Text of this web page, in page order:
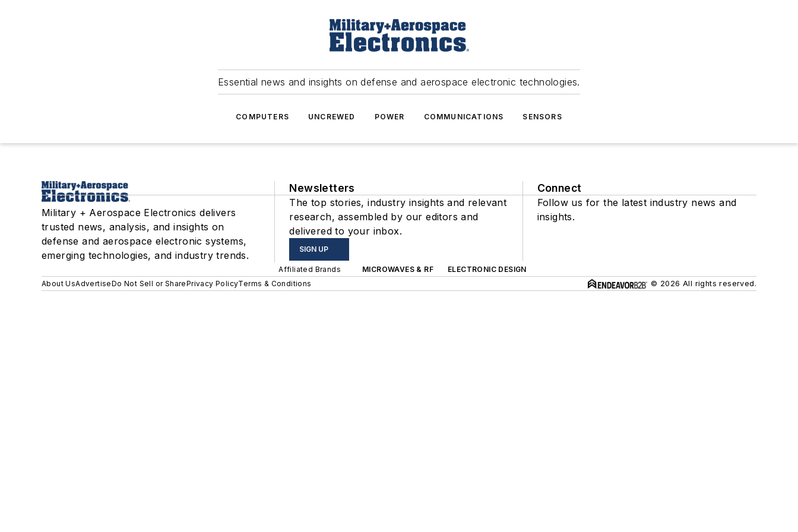
Essential news and insights on defense and aerospace electronic technologies.
COMPUTERS UNCREWED POWER COMMUNICATIONS SENSORS
Military + Aerospace Electronics delivers
trusted news, analysis, and insights on
defense and aerospace electronic systems,
emerging technologies, and industry trends.
Newsletters
The top stories, industry insights and relevant
research, assembled by our editors and
delivered to your inbox.
SIGN UP
Connect
Follow us for the latest industry news and
insights.
Affiliated Brands MICROWAVES & RF
ELECTRONIC DESIGN
About UsAdvertiseDo Not Sell or SharePrivacy PolicyTerms & Conditions © 2026 All rights reserved.